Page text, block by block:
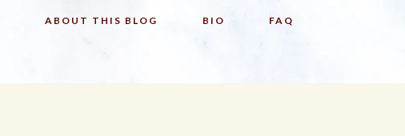
ABOUT THIS BLOG BIO FAQ